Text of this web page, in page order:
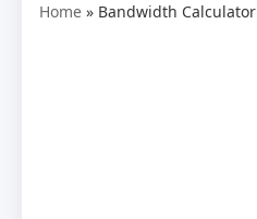
Home » Bandwidth Calculator